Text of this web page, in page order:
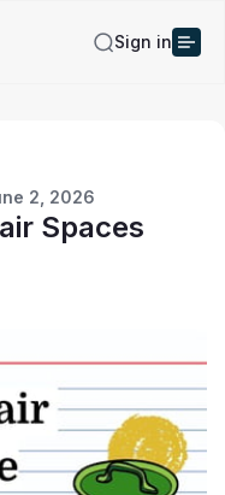
Sign in
2, 2026
Spaces